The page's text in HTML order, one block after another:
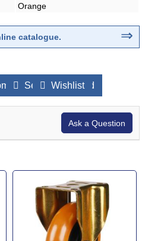
Orange
catalogue. ⇒
Products
Send to a Friend
Wishlist
Ask a Question